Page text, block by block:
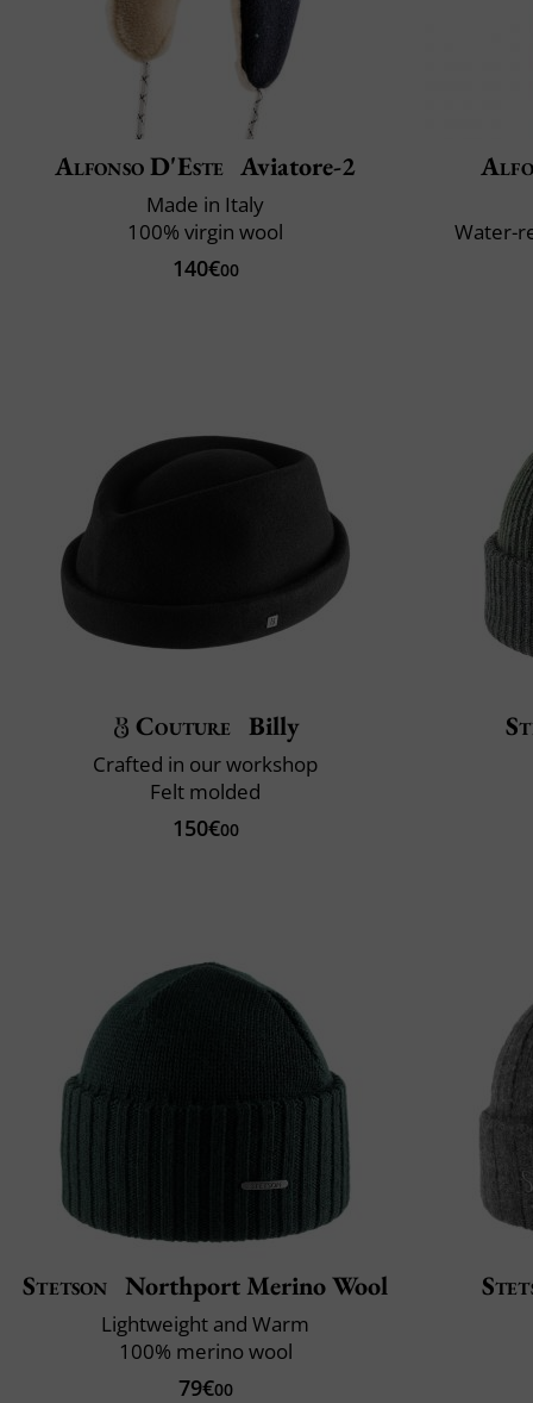
Alfonso D'Este Aviatore-2
Made in Italy
100% virgin wool
140€00
Water-
Couture Billy
Crafted in our workshop
Felt molded
150€00
Stetson Northport Merino Wool
Lightweight and Warm
100% merino wool
79€00